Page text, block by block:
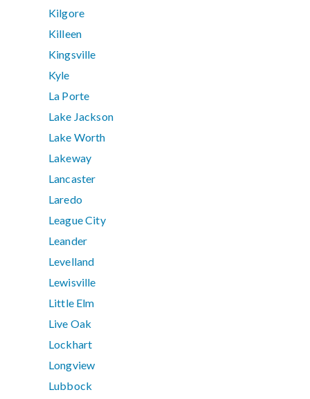
Kilgore
Killeen
Kingsville
Kyle
La Porte
Lake Jackson
Lake Worth
Lakeway
Lancaster
Laredo
League City
Leander
Levelland
Lewisville
Little Elm
Live Oak
Lockhart
Longview
Lubbock